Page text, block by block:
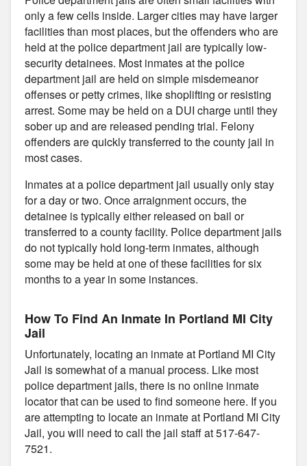
only a few cells inside. Larger cities may have larger
facilities than most places, but the offenders who are
held at the police department jail are typically low-
security detainees. Most inmates at the police
department jail are held on simple misdemeanor
offenses or petty crimes, like shoplifting or resisting
arrest. Some may be held on a DUI charge until they
sober up and are released pending trial. Felony
offenders are quickly transferred to the county jail in
most cases.
Inmates at a police department jail usually only stay
for a day or two. Once arraignment occurs, the
detainee is typically either released on bail or
transferred to a county facility. Police department jails
do not typically hold long-term inmates, although
some may be held at one of these facilities for six
months to a year in some instances.
How To Find An Inmate In Portland MI City
Jail
Unfortunately, locating an inmate at Portland MI City
Jail is somewhat of a manual process. Like most
police department jails, there is no online inmate
locator that can be used to find someone here. If you
are attempting to locate an inmate at Portland MI City
Jail, you will need to call the jail staff at 517-647-
7521.